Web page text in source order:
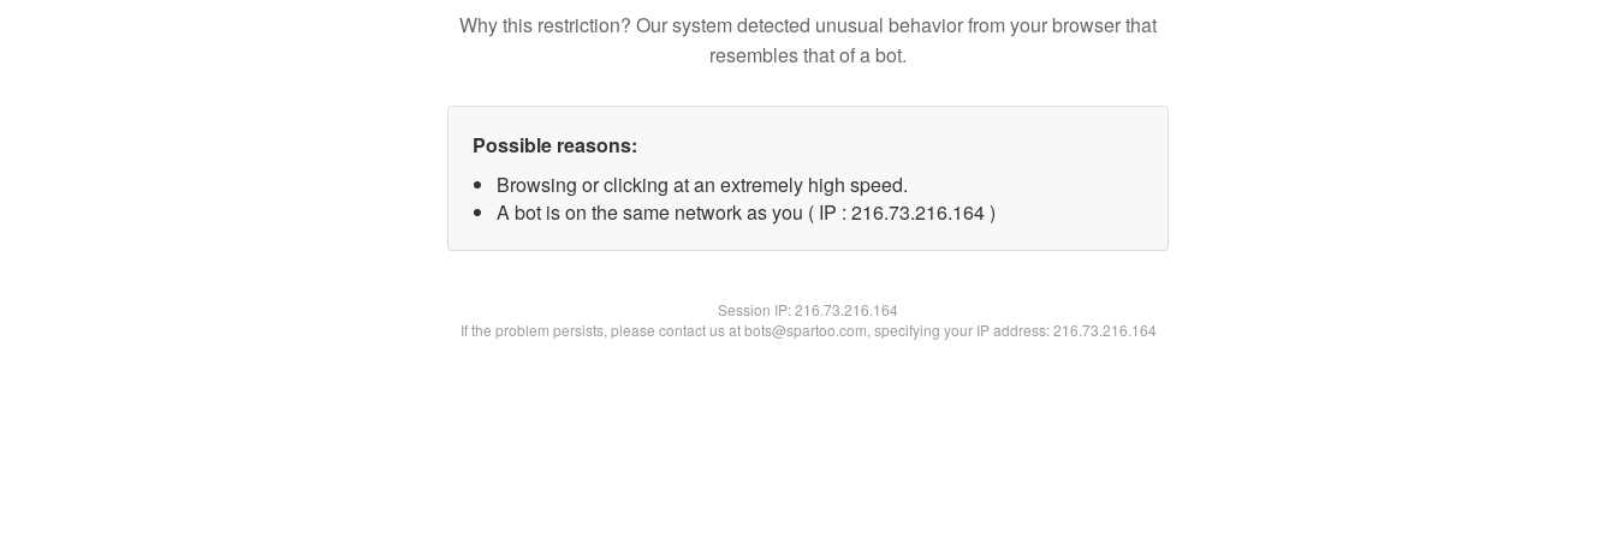
Why this restriction? Our system detected unusual behavior from your browser that
resembles that of a bot.
Possible reasons:
Browsing or clicking at an extremely high speed.
A bot is on the same network as you ( IP : 216.73.216.164 )
Session IP:216.73.216.164
If the problem persists, please contact us at bots@spartoo.com, specifying your IP address: 216.73.216.164